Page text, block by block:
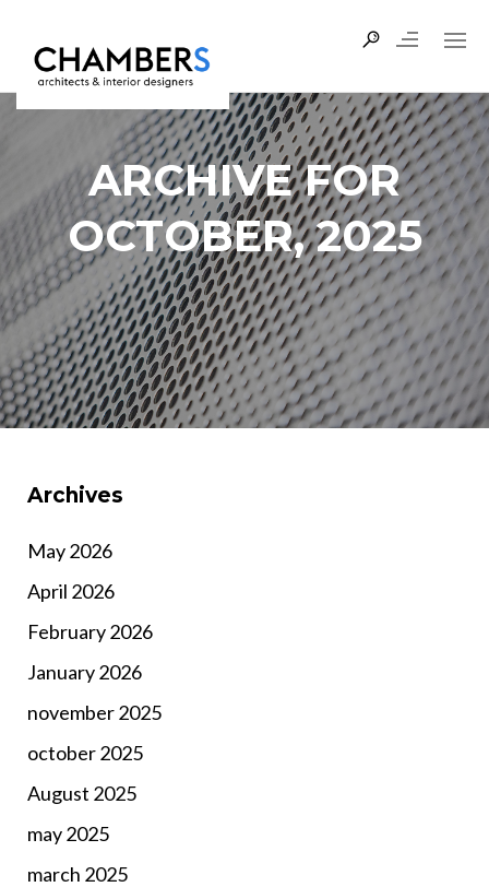
ARCHIVE FOR
OCTOBER, 2025
Archives
May 2026
April 2026
February 2026
January 2026
november 2025
october 2025
August 2025
may 2025
march 2025